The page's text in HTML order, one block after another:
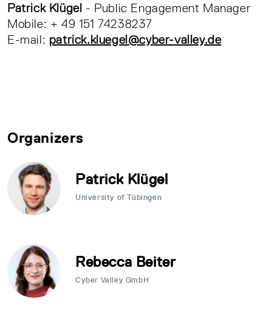
Patrick Klügel - Public Engagement Manager
Mobile: + 49 151 74238237
E-mail: patrick.kluegel@cyber-valley.de
Organizers
Patrick Klügel
University of Tübingen
Rebecca Beiter
Cyber Valley GmbH